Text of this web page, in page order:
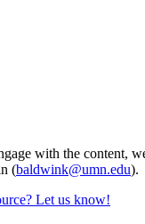
with the content,
(baldwink@umn.edu).
Let us know!